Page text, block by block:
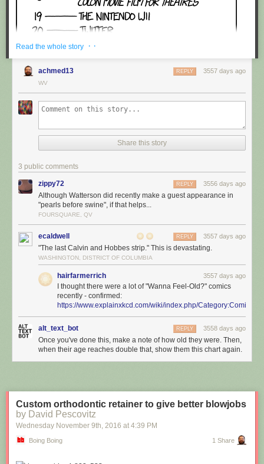
Read the whole story · ·
achmed13 3557 days ago
REPLY
WV
Share this story
3 public comments
zippy72 3556 days ago
REPLY
Although Watterson did recently make a guest appearance in
"pearls before swine", if that helps...
FOURSQUARE, QV
ecaldwell 3557 days ago
REPLY
"The last Calvin and Hobbes strip." This is devastating.
WASHINGTON, DISTRICT OF COLUMBIA
hairfarmerrich 3557 days ago
I thought there were a lot of "Wanna Feel-Old?" comics
recently - confirmed:
https://www.explainxkcd.com/wiki/index.php/
alt_text_bot 3558 days ago
REPLY
Once you've done this, make a note of how old they were. Then,
when their age reaches double that, show them this chart again.
Custom orthodontic retainer to give better blowjobs
by David Pescovitz
Wednesday November 9th, 2016 at 4:39 PM
Boing Boing 1 Share